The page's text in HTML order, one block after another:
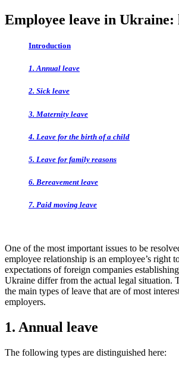
Employee leave in Ukraine:
Introduction
1. Annual leave
2. Sick leave
3. Maternity leave
4. Leave for the birth of a child
5. Leave for family reasons
6. Bereavement leave
7. Paid moving leave
One of the most important issues to be
employee relationship is an employee’s right
expectations of foreign companies
Ukraine differ from the actual legal situation.
the main types of leave that are of most
employers.
1. Annual leave
The following types are distinguished here: